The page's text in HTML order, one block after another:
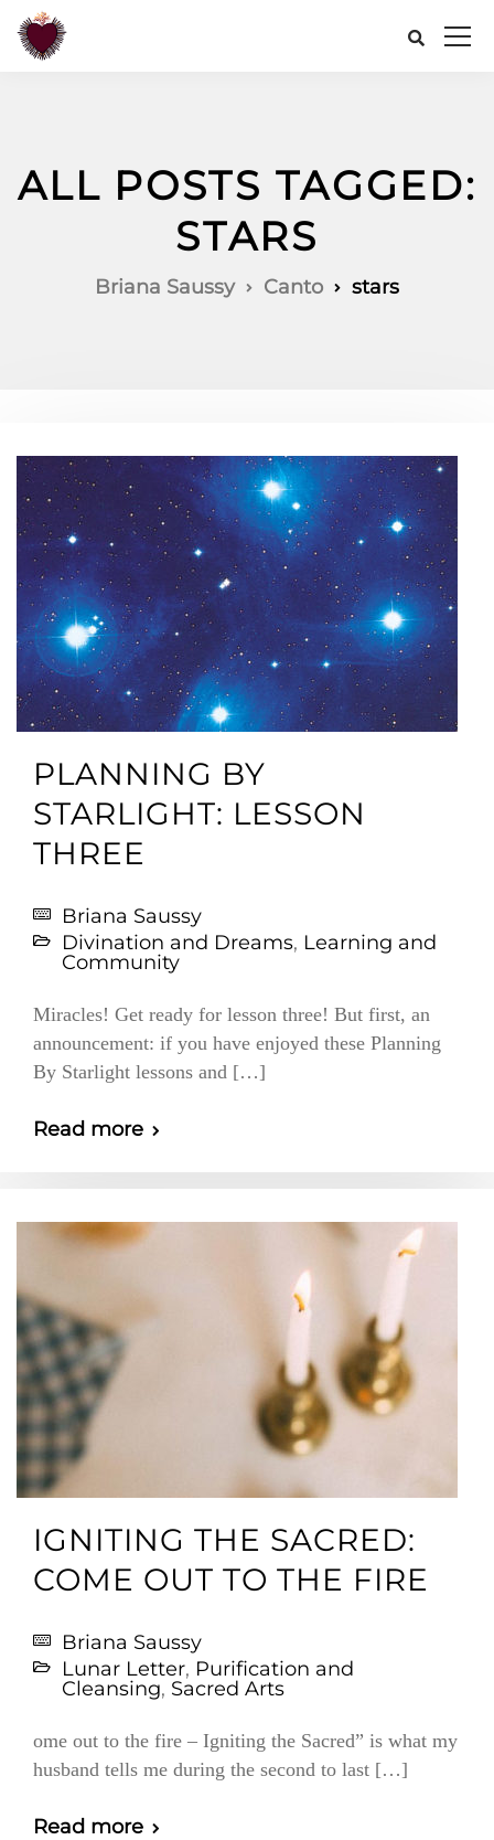
ALL POSTS TAGGED:
STARS
Briana Saussy Canto stars
PLANNING BY
STARLIGHT: LESSON
THREE
Briana Saussy
Divination and Dreams, Learning and
Community
Miracles! Get ready for lesson three! But first, an
announcement: if you have enjoyed these Planning
By Starlight lessons and […]
Read more
IGNITING THE SACRED:
COME OUT TO THE FIRE
Briana Saussy
Lunar Letter, Purification and
Cleansing, Sacred Arts
ome out to the fire – Igniting the Sacred” is what my
husband tells me during the second to last […]
Read more